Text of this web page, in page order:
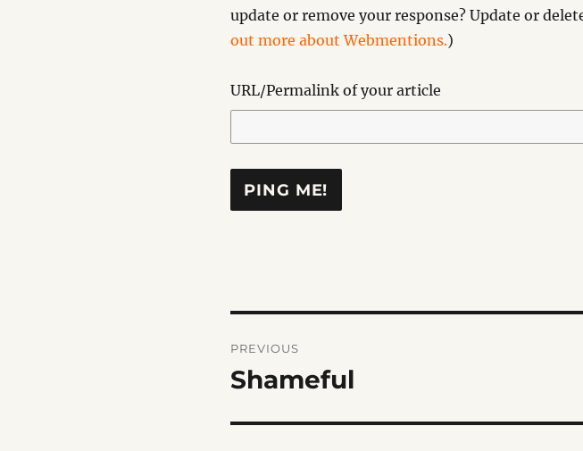
update or remove your response? Update or
out more about Webmentions.)
URL/Permalink of your article
navigation
PREVIOUS
Previous
Shameful